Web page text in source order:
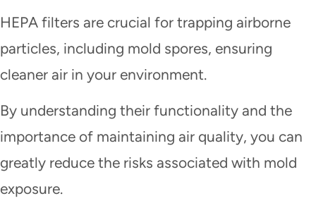
HEPA filters are crucial for trapping airborne
particles, including mold spores, ensuring
cleaner air in your environment.
By understanding their functionality and the
importance of maintaining air quality, you can
greatly reduce the risks associated with mold
exposure.